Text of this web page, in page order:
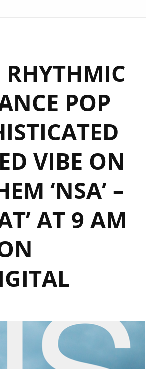
POP
VIBE ON
‘NSA’ –
AT 9 AM